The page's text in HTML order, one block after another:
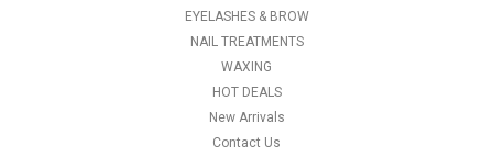
ADD TO CART
EYELASHES & BROW
NAIL TREATMENTS
WAXING
HOT DEALS
New Arrivals
Contact Us